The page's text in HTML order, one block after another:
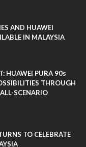
AND HUAWEI
IN MALAYSIA
HUAWEI PURA 90s
THROUGH
SCENARIO
TO CELEBRATE